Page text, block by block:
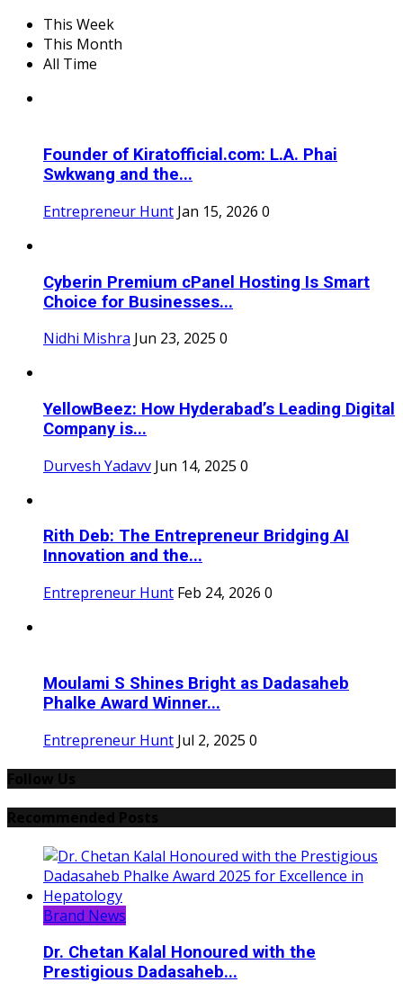
This Week
This Month
All Time
Founder of Kiratofficial.com: L.A. Phai
Swkwang and the...
Entrepreneur Hunt Jan 15, 2026 0
Cyberin Premium cPanel Hosting Is Smart
Choice for Businesses...
Nidhi Mishra Jun 23, 2025 0
YellowBeez: How Hyderabad’s Leading Digital
Company is...
Durvesh Yadavv Jun 14, 2025 0
Rith Deb: The Entrepreneur Bridging AI
Innovation and the...
Entrepreneur Hunt Feb 24, 2026 0
Moulami S Shines Bright as Dadasaheb
Phalke Award Winner...
Entrepreneur Hunt Jul 2, 2025 0
Brand News
Dr. Chetan Kalal Honoured with the
Prestigious Dadasaheb...